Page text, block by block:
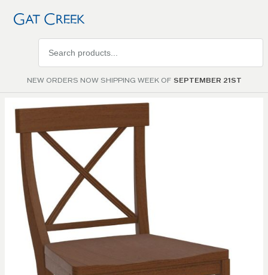
NEW ORDERS NOW SHIPPING WEEK OF SEPTEMBER 21ST
products
Skip to
the
end of
the
images
gallery